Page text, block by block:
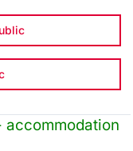
accommodation